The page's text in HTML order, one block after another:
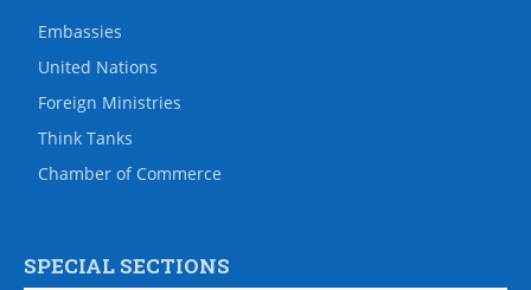
Embassies
United Nations
Foreign Ministries
Think Tanks
Chamber of Commerce
SPECIAL SECTIONS